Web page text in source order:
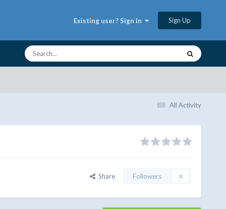
Existing user? Sign In Sign Up
All Activity
Share Followers 0